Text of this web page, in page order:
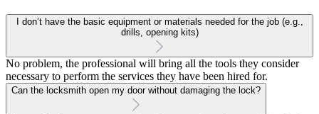
I don’t have the basic equipment or materials needed for the job (e.g.,
drills, opening kits)
No problem, the professional will bring all the tools they consider
necessary to perform the services they have been hired for.
Can the locksmith open my door without damaging the lock?